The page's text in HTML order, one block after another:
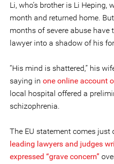
Li, who’s brother is Li
month and returned home.
months of severe abuse have
lawyer into a shadow of his
“His mind is shattered,” his
saying in one online account
local hospital offered a
schizophrenia.
The EU statement comes just
leading lawyers and judges
expressed “grave concern”